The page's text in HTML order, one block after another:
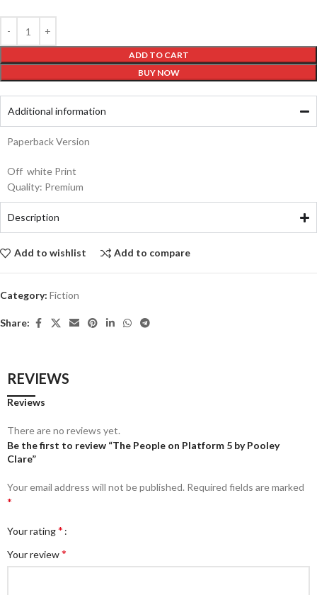
ADD TO CART
BUY NOW
Additional information
Paperback Version
Off white Print
Quality: Premium
Description
Add to wishlist Add to compare
Category: Fiction
Share:
REVIEWS
Reviews
There are no reviews yet.
Be the first to review “The People on Platform 5 by Pooley
Clare”
Your email address will not be published. Required fields are marked
*
Your rating*
Your review*